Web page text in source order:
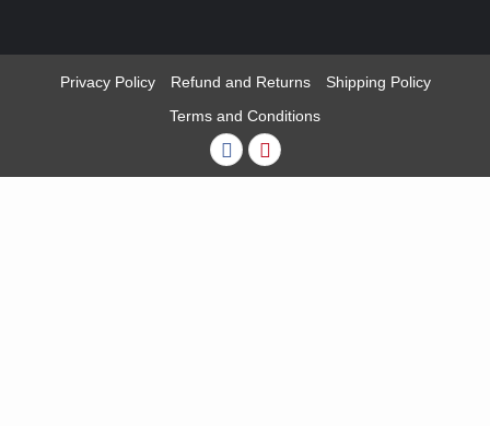
Privacy Policy Refund and Returns
Shipping Policy
Terms and Conditions